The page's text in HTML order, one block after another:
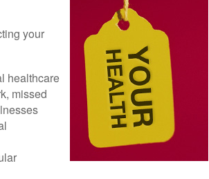
your
healthcare
missed